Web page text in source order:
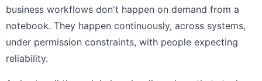
business workflows don't happen on demand from a
notebook. They happen continuously, across systems,
under permission constraints, with people expecting
reliability.